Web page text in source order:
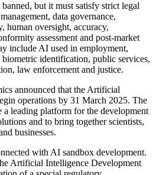
but it must satisfy strict legal
data governance,
human oversight, accuracy,
assessment and post-market
include AI used in employment,
identification, public services,
law enforcement and justice.
announced that the Artificial
operations by 31 March 2025. The
a leading platform for the development
and to bring together scientists,
businesses.
with AI sandbox development.
Artificial Intelligence Development